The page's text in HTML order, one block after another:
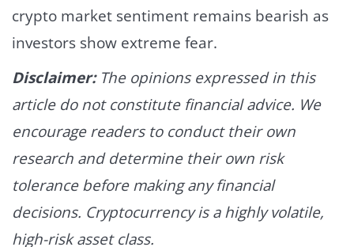
crypto market sentiment remains bearish as
investors show extreme fear.
Disclaimer:The opinions expressed in this
article do not constitute financial advice. We
encourage readers to conduct their own
research and determine their own risk
tolerance before making any financial
decisions. Cryptocurrency is a highly volatile,
high-risk asset class.